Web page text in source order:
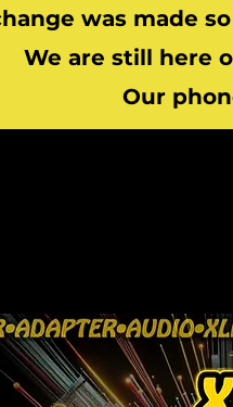
was made
We are still here
Our